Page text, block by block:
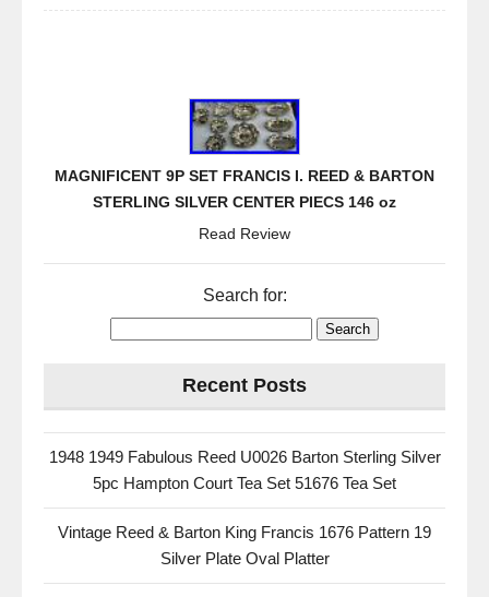
MAGNIFICENT 9P SET FRANCIS I. REED & BARTON
STERLING SILVER CENTER PIECS 146 oz
Read Review
Search for:
Recent Posts
1948 1949 Fabulous Reed U0026 Barton Sterling Silver
5pc Hampton Court Tea Set 51676 Tea Set
Vintage Reed & Barton King Francis 1676 Pattern 19
Silver Plate Oval Platter